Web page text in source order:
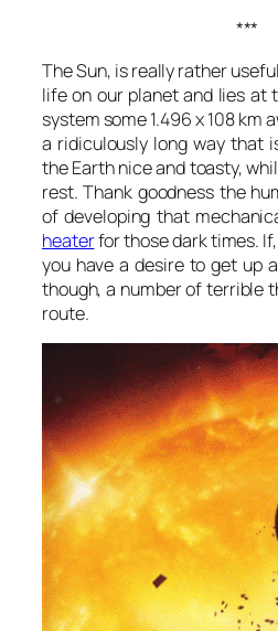
***
The Sun, is really rather
life on our planet and lies at
system some 1.496 x 108 km
a ridiculously long way that
the Earth nice and toasty,
rest. Thank goodness the
of developing that
heaterfor those dark times.
you have a desire to get up
though, a number of terrible
route.